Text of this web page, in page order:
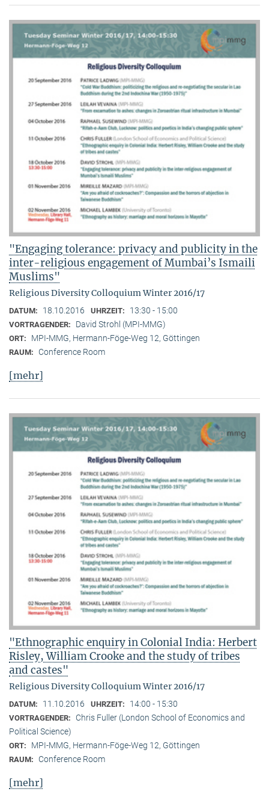
"Engaging tolerance: privacy and publicity in the
inter-religious engagement of Mumbai’s Ismaili
Muslims"
Religious Diversity Colloquium Winter 2016/17
DATUM: 18.10.2016 UHRZEIT: 13:30 - 15:00
VORTRAGENDER: David Strohl (MPI-MMG)
ORT: MPI-MMG, Hermann-Föge-Weg 12, Göttingen
RAUM: Conference Room
[mehr]
"Ethnographic enquiry in Colonial India: Herbert
Risley, William Crooke and the study of tribes
and castes"
Religious Diversity Colloquium Winter 2016/17
DATUM: 11.10.2016 UHRZEIT: 14:00 - 15:30
VORTRAGENDER:
Chris Fuller (London School of Economics and
Political Science)
ORT: MPI-MMG, Hermann-Föge-Weg 12, Göttingen
RAUM: Conference Room
[mehr]